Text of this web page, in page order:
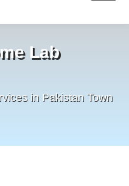
Lab
in Pakistan Town